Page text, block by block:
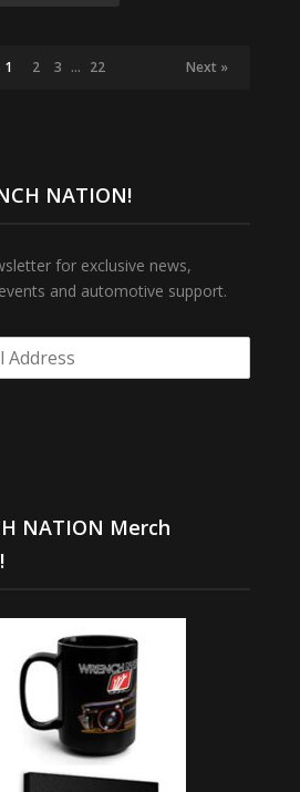
1 2 3 … 22 Next »
NATION!
for exclusive news,
and automotive support.
NATION Merch